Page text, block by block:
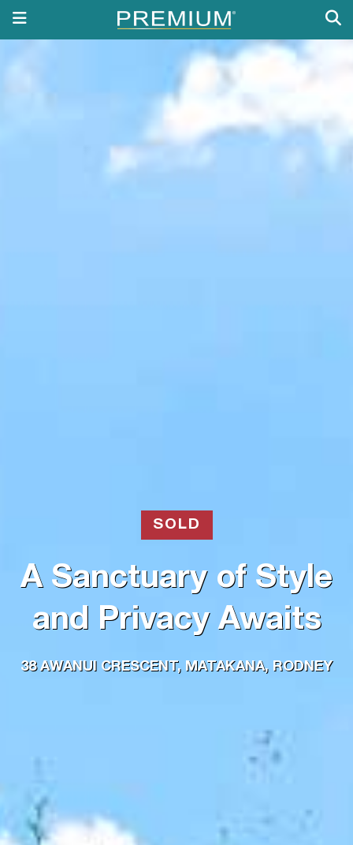
SOLD
A Sanctuary of Style
and Privacy Awaits
38 AWANUI CRESCENT, MATAKANA, RODNEY